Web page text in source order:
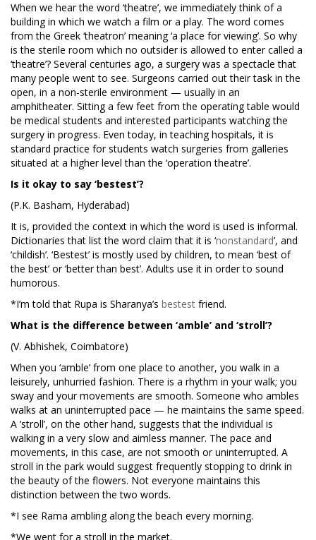
When we hear the word ‘theatre’, we immediately think of a
building in which we watch a film or a play. The word comes
from the Greek ‘theatron’ meaning ‘a place for viewing’. So why
is the sterile room which no outsider is allowed to enter called a
‘theatre’? Several centuries ago, a surgery was a spectacle that
many people went to see. Surgeons carried out their task in the
open, in a non-sterile environment — usually in an
amphitheater. Sitting a few feet from the operating table would
be medical students and interested participants watching the
surgery in progress. Even today, in teaching hospitals, it is
standard practice for students watch surgeries from galleries
situated at a higher level than the ‘operation theatre’.
Is it okay to say ‘bestest’?
(P.K. Basham, Hyderabad)
It is, provided the context in which the word is used is informal.
Dictionaries that list the word claim that it is ‘nonstandard’, and
‘childish’. ‘Bestest’ is mostly used by children, to mean ‘best of
the best’ or ‘better than best’. Adults use it in order to sound
humorous.
*I’m told that Rupa is Sharanya’s bestest friend.
What is the difference between ‘amble’ and ‘stroll’?
(V. Abhishek, Coimbatore)
When you ‘amble’ from one place to another, you walk in a
leisurely, unhurried fashion. There is a rhythm in your walk; you
sway and your movements are smooth. Someone who ambles
walks at an uninterrupted pace — he maintains the same speed.
A ‘stroll’, on the other hand, suggests that the individual is
walking in a very slow and aimless manner. The pace and
movements, in this case, are not smooth or uninterrupted. A
stroll in the park would suggest frequently stopping to drink in
the beauty of the flowers. Not everyone maintains this
distinction between the two words.
*I see Rama ambling along the beach every morning.
*We went for a stroll in the market.